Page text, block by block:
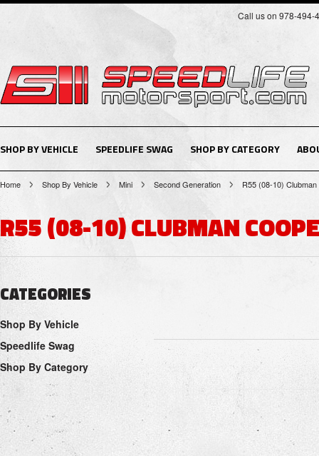
Call us on 978-494-
SHOP BY VEHICLE SPEEDLIFE SWAG SHOP BY CATEGORY
Home Shop By Vehicle Mini Second Generation R55 (08-10)
R55 (08-10) CLUBMAN
CATEGORIES
Shop By Vehicle
Speedlife Swag
Shop By Category